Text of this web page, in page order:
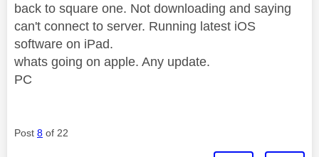
back to square one. Not downloading and saying
can't connect to server. Running latest iOS
software on iPad.
whats going on apple. Any update.
PC
Post 8 of 22